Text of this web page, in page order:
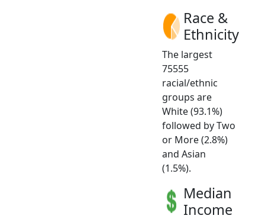
Race &
Ethnicity
The largest
75555
racial/ethnic
groups are
White (93.1%)
followed by Two
or More (2.8%)
and Asian
(1.5%).
Median
Income